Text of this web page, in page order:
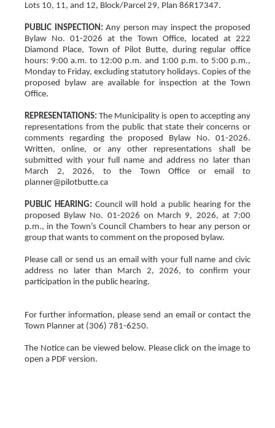
Lots 10, 11, and 12, Block/Parcel 29, Plan 86R17347.
PUBLIC INSPECTION: Any person may inspect the proposed
Bylaw No. 01-2026 at the Town Office, located at 222
Diamond Place, Town of Pilot Butte, during regular office
hours: 9:00 a.m. to 12:00 p.m. and 1:00 p.m. to 5:00 p.m.,
Monday to Friday, excluding statutory holidays. Copies of the
proposed bylaw are available for inspection at the Town
Office.
REPRESENTATIONS: The Municipality is open to accepting any
representations from the public that state their concerns or
comments regarding the proposed Bylaw No. 01-2026.
Written, online, or any other representations shall be
submitted with your full name and address no later than
March 2, 2026, to the Town Office or email to
planner@pilotbutte.ca
PUBLIC HEARING: Council will hold a public hearing for the
proposed Bylaw No. 01-2026 on March 9, 2026, at 7:00
p.m., in the Town’s Council Chambers to hear any person or
group that wants to comment on the proposed bylaw.
Please call or send us an email with your full name and civic
address no later than March 2, 2026, to confirm your
participation in the public hearing.
For further information, please send an email or contact the
Town Planner at (306) 781-6250.
The Notice can be viewed below. Please click on the image to
open a PDF version.